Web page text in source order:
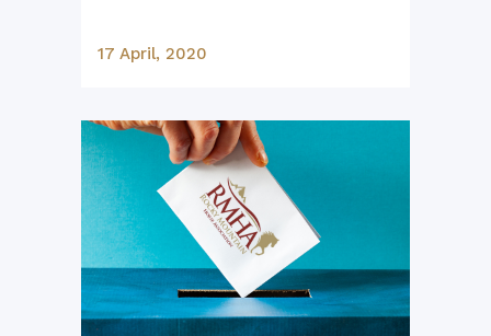
17 April, 2020